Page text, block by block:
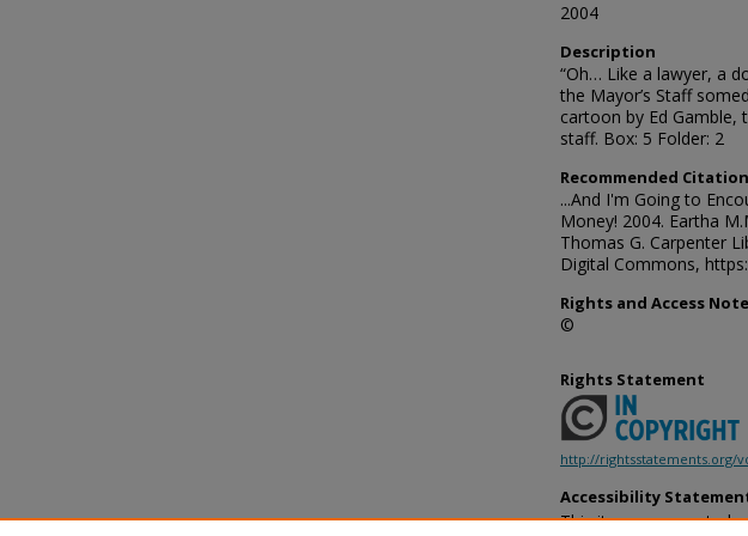
2004
Description
“Oh… Like a lawyer, a
the Mayor’s Staff
cartoon by Ed Gamble,
staff. Box: 5 Folder: 2
Recommended Citation
...And I'm Going to
Money! 2004. Eartha
Thomas G. Carpenter
Digital Commons,
Rights and Access Note
©
Rights Statement
http://rightsstatements.org/
Accessibility
This item was created